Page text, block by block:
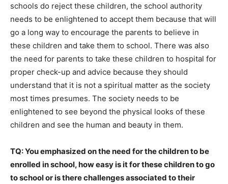
schools do reject these children, the school authority
needs to be enlightened to accept them because that will
go a long way to encourage the parents to believe in
these children and take them to school. There was also
the need for parents to take these children to hospital for
proper check-up and advice because they should
understand that it is not a spiritual matter as the society
most times presumes. The society needs to be
enlightened to see beyond the physical looks of these
children and see the human and beauty in them.
TQ: You emphasized on the need for the children to be
enrolled in school, how easy is it for these children to go
to school or is there challenges associated to their